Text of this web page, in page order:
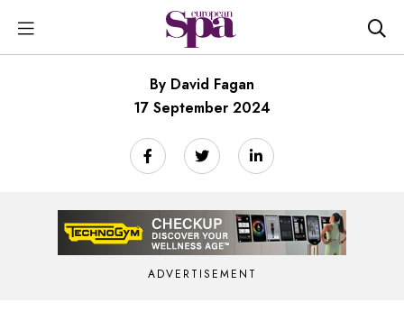
By David Fagan
17 September 2024
ADVERTISEMENT